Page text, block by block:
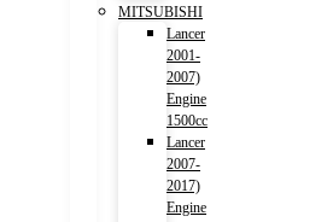
MITSUBISHI
Lancer
2001-
2007)
Engine
1500cc
Lancer
2007-
2017)
Engine